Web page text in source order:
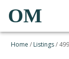
OM
Home / Listings/